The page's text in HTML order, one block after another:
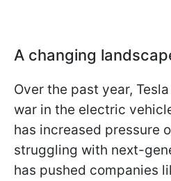
A changing
Over the past year,
war in the electric
has increased pressure
struggling with next-
has pushed companies